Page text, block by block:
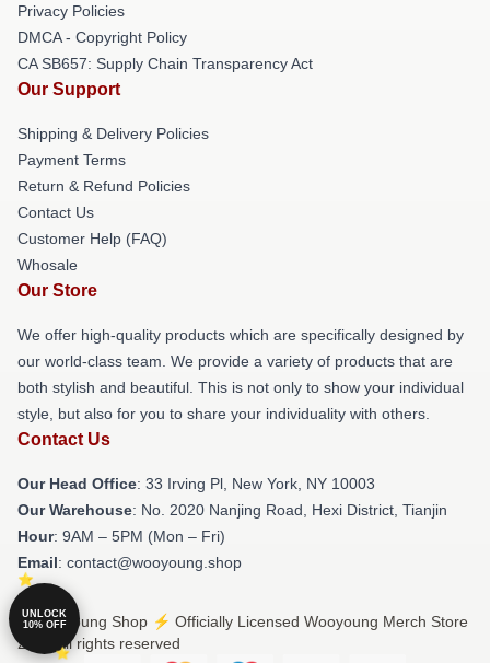
Privacy Policies
DMCA - Copyright Policy
CA SB657: Supply Chain Transparency Act
Our Support
Shipping & Delivery Policies
Payment Terms
Return & Refund Policies
Contact Us
Customer Help (FAQ)
Whosale
Our Store
We offer high-quality products which are specifically designed by
our world-class team. We provide a variety of products that are
both stylish and beautiful. This is not only to show your individual
style, but also for you to share your individuality with others.
Contact Us
Our Head Office: 33 Irving Pl, New York, NY 10003
Our Warehouse: No. 2020 Nanjing Road, Hexi District, Tianjin
Hour: 9AM – 5PM (Mon – Fri)
Email: contact@wooyoung.shop
© Wooyoung Shop ⚡️ Officially Licensed Wooyoung Merch Store
2026 all rights reserved
UNLOCK
10% OFF